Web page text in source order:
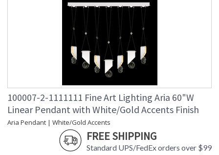
100007-2-1111111 Fine Art Lighting Aria 60"W
Linear Pendant with White/Gold Accents Finish
Aria Pendant | White/Gold Accents
FREE SHIPPING
Standard UPS/FedEx orders over $99